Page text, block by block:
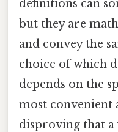
definitions can
but they are
and convey the
choice of which
depends on the
most
disproving that a